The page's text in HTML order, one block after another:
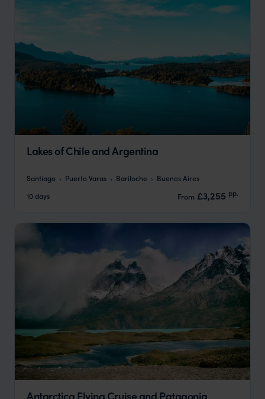
Lakes of Chile and Argentina
Santiago Puerto Varas Bariloche
Buenos Aires
10 days
From £3,255 pp.
Antarctica Flying Cruise and Patagonia